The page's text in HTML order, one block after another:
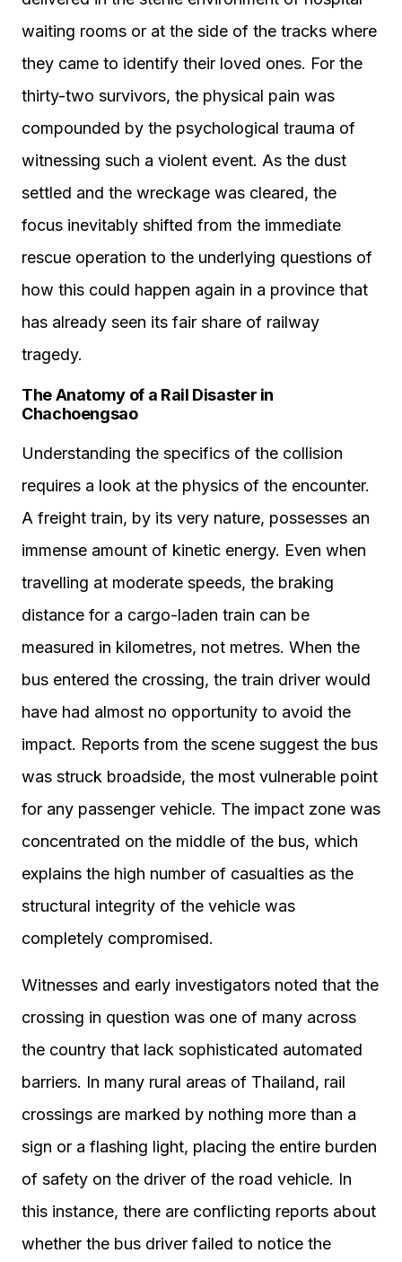
waiting rooms or at the side of the tracks where
they came to identify their loved ones. For the
thirty-two survivors, the physical pain was
compounded by the psychological trauma of
witnessing such a violent event. As the dust
settled and the wreckage was cleared, the
focus inevitably shifted from the immediate
rescue operation to the underlying questions of
how this could happen again in a province that
has already seen its fair share of railway
tragedy.
The Anatomy of a Rail Disaster in
Chachoengsao
Understanding the specifics of the collision
requires a look at the physics of the encounter.
A freight train, by its very nature, possesses an
immense amount of kinetic energy. Even when
travelling at moderate speeds, the braking
distance for a cargo-laden train can be
measured in kilometres, not metres. When the
bus entered the crossing, the train driver would
have had almost no opportunity to avoid the
impact. Reports from the scene suggest the bus
was struck broadside, the most vulnerable point
for any passenger vehicle. The impact zone was
concentrated on the middle of the bus, which
explains the high number of casualties as the
structural integrity of the vehicle was
completely compromised.
Witnesses and early investigators noted that the
crossing in question was one of many across
the country that lack sophisticated automated
barriers. In many rural areas of Thailand, rail
crossings are marked by nothing more than a
sign or a flashing light, placing the entire burden
of safety on the driver of the road vehicle. In
this instance, there are conflicting reports about
whether the bus driver failed to notice the